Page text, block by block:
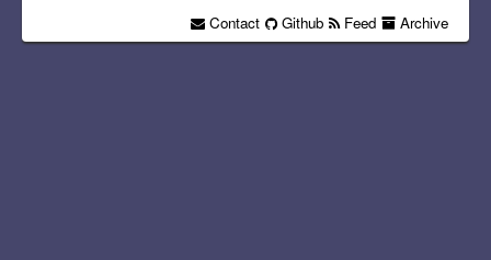
Archive
Feed
Github
Contact